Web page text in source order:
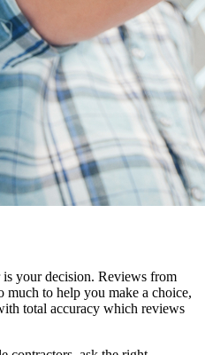
your decision. Reviews from
much to help you make a choice,
total accuracy which reviews